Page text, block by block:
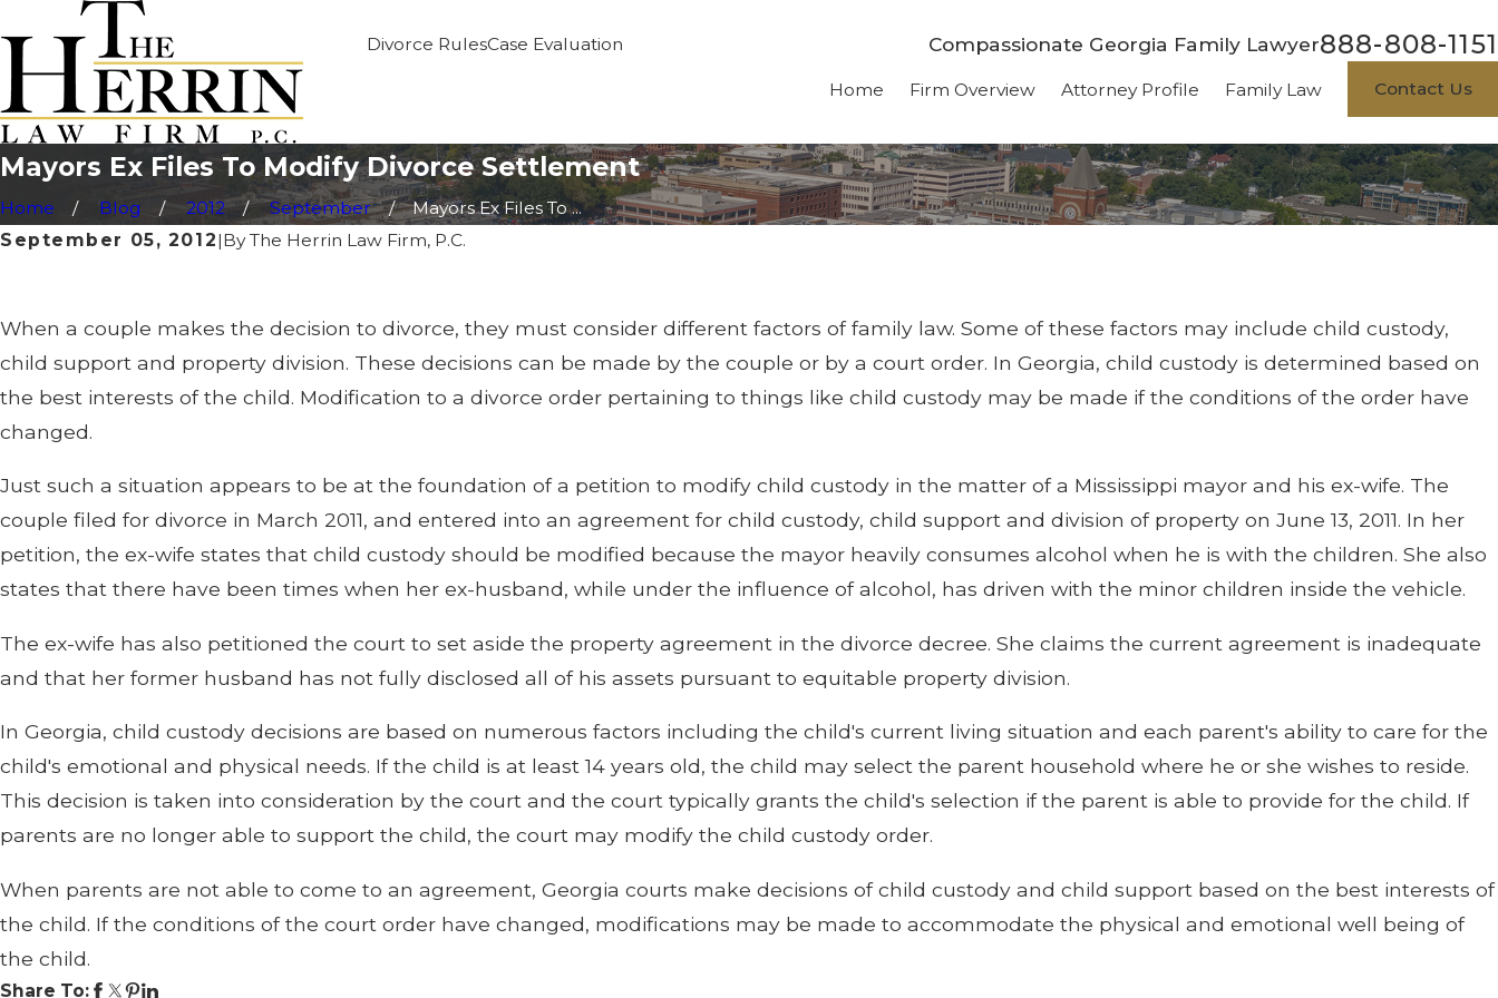
Divorce RulesCase Evaluation Compassionate Georgia Family Lawyer888-808-1151
Home Firm Overview Attorney Profile Family Law Contact Us
Mayors Ex Files To Modify Divorce Settlement
Home Blog 2012 September
Mayors Ex Files To ...
September 05, 2012|ByThe Herrin Law Firm, P.C.
When a couple makes the decision to divorce, they must consider different factors of family law. Some of these factors may include child custody,
child support and property division. These decisions can be made by the couple or by a court order. In Georgia, child custody is determined based on
the best interests of the child. Modification to a divorce order pertaining to things like child custody may be made if the conditions of the order have
changed.
Just such a situation appears to be at the foundation of a petition to modify child custody in the matter of a Mississippi mayor and his ex-wife. The
couple filed for divorce in March 2011, and entered into an agreement for child custody, child support and division of property on June 13, 2011. In her
petition, the ex-wife states that child custody should be modified because the mayor heavily consumes alcohol when he is with the children. She also
states that there have been times when her ex-husband, while under the influence of alcohol, has driven with the minor children inside the vehicle.
The ex-wife has also petitioned the court to set aside the property agreement in the divorce decree. She claims the current agreement is inadequate
and that her former husband has not fully disclosed all of his assets pursuant to equitable property division.
In Georgia, child custody decisions are based on numerous factors including the child's current living situation and each parent's ability to care for the
child's emotional and physical needs. If the child is at least 14 years old, the child may select the parent household where he or she wishes to reside.
This decision is taken into consideration by the court and the court typically grants the child's selection if the parent is able to provide for the child. If
parents are no longer able to support the child, the court may modify the child custody order.
When parents are not able to come to an agreement, Georgia courts make decisions of child custody and child support based on the best interests of
the child. If the conditions of the court order have changed, modifications may be made to accommodate the physical and emotional well being of
the child.
Share To: